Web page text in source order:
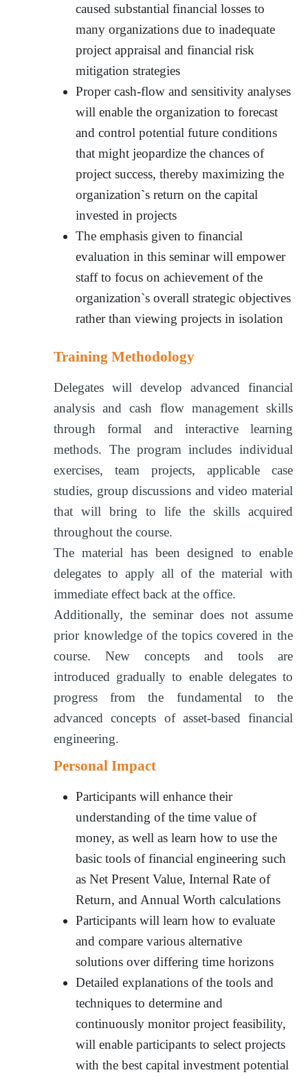
caused substantial financial losses to
many organizations due to inadequate
project appraisal and financial risk
mitigation strategies
Proper cash-flow and sensitivity analyses
will enable the organization to forecast
and control potential future conditions
that might jeopardize the chances of
project success, thereby maximizing the
organization`s return on the capital
invested in projects
The emphasis given to financial
evaluation in this seminar will empower
staff to focus on achievement of the
organization`s overall strategic objectives
rather than viewing projects in isolation
Training Methodology
Delegates will develop advanced financial
analysis and cash flow management skills
through formal and interactive learning
methods. The program includes individual
exercises, team projects, applicable case
studies, group discussions and video material
that will bring to life the skills acquired
throughout the course.
The material has been designed to enable
delegates to apply all of the material with
immediate effect back at the office.
Additionally, the seminar does not assume
prior knowledge of the topics covered in the
course. New concepts and tools are
introduced gradually to enable delegates to
progress from the fundamental to the
advanced concepts of asset-based financial
engineering.
Personal Impact
Participants will enhance their
understanding of the time value of
money, as well as learn how to use the
basic tools of financial engineering such
as Net Present Value, Internal Rate of
Return, and Annual Worth calculations
Participants will learn how to evaluate
and compare various alternative
solutions over differing time horizons
Detailed explanations of the tools and
techniques to determine and
continuously monitor project feasibility,
will enable participants to select projects
with the best capital investment potential